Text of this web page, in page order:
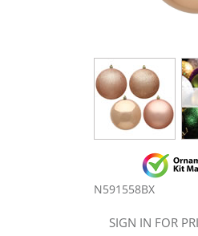
N591558BX
SIGN IN FOR